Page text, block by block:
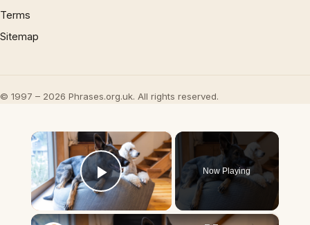
Terms
Sitemap
© 1997 – 2026 Phrases.org.uk. All rights reserved.
×
Play Video
Now Playing
×